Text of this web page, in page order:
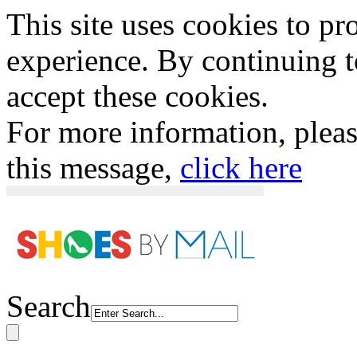
This site uses cookies to
experience. By continuing
accept these cookies.
For more information,
this message, click here
Search